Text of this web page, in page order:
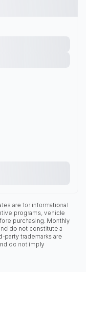
are for informational
programs, vehicle
purchasing. Monthly
do not constitute a
party trademarks are
do not imply